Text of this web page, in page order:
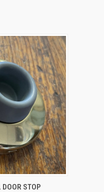
STOP